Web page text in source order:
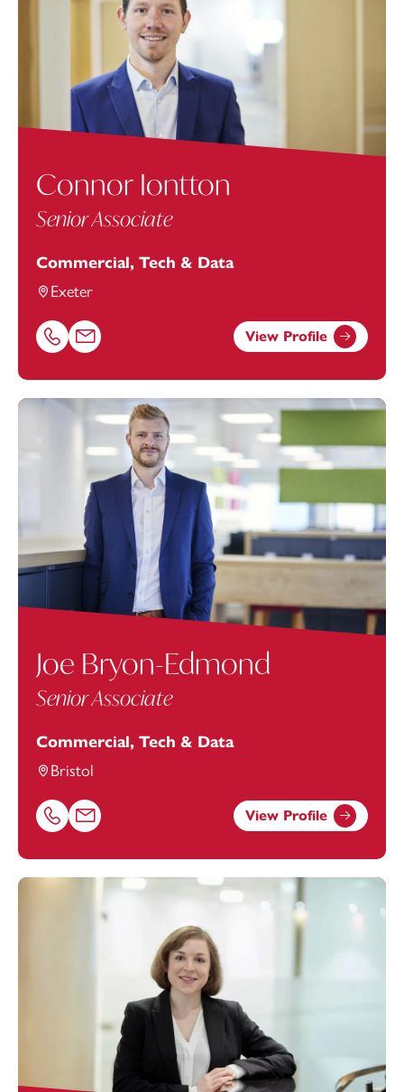
Connor Iontton
Senior Associate
Commercial, Tech & Data
Exeter
Call Connor Iontton on 01392685326
Email Connor Iontton at
View Profile
Joe Bryon-Edmond
Senior Associate
Commercial, Tech & Data
Bristol
Call Joe Bryon-Edmond on 01174038897
Email Joe Bryon-Edmond at Joe.Bryon-
View Profile